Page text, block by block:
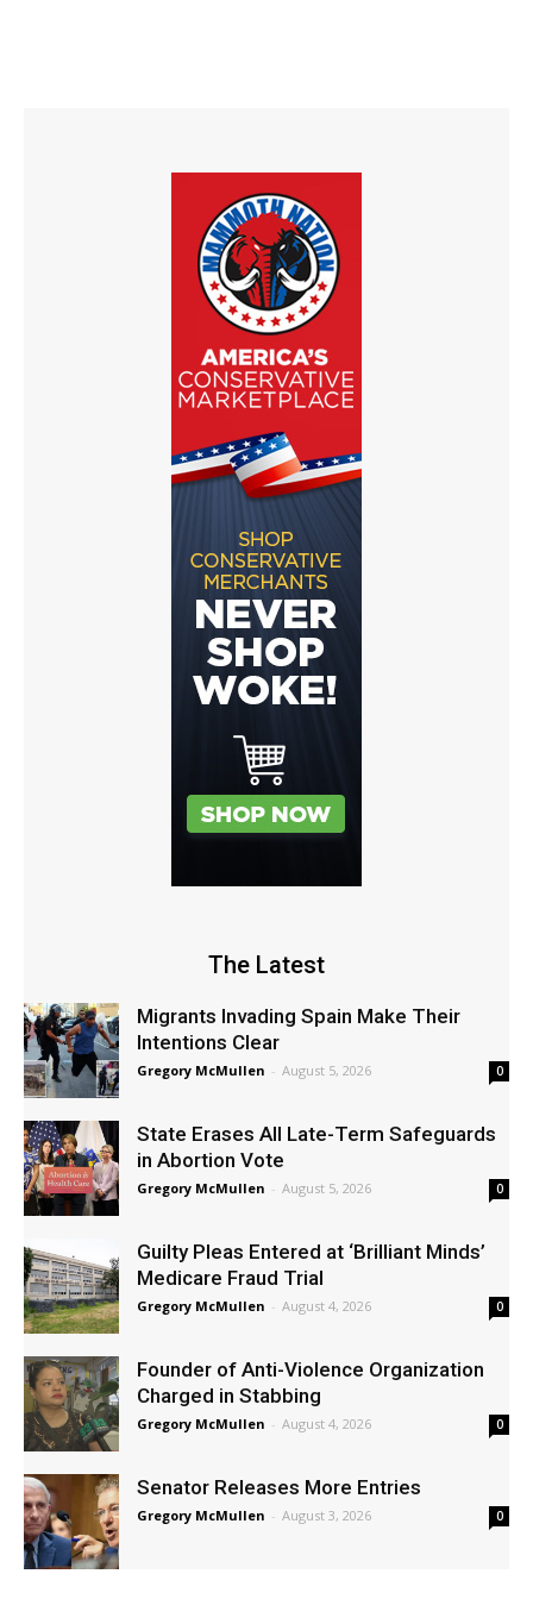
The Latest
Migrants Invading Spain Make Their
Intentions Clear
Gregory McMullen - August 5, 2026 0
State Erases All Late-Term Safeguards
in Abortion Vote
Gregory McMullen - August 5, 2026 0
Guilty Pleas Entered at ‘Brilliant Minds’
Medicare Fraud Trial
Gregory McMullen - August 4, 2026 0
Founder of Anti-Violence Organization
Charged in Stabbing
Gregory McMullen - August 4, 2026 0
Senator Releases More Entries
Gregory McMullen - August 3, 2026 0